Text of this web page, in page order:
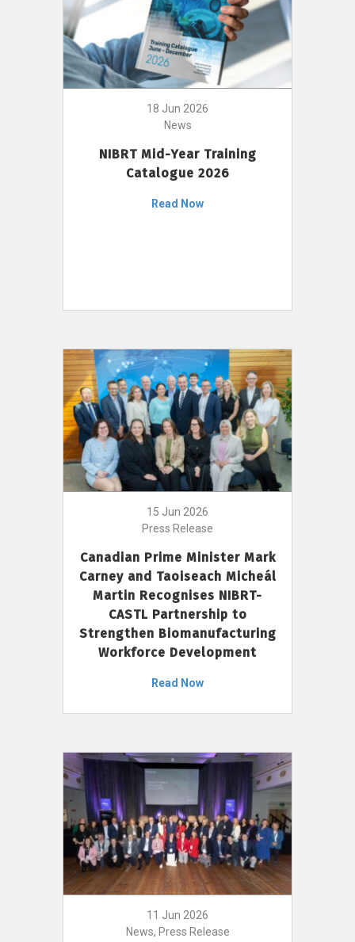
18 Jun 2026
News
NIBRT Mid-Year Training
Catalogue 2026
Read Now
15 Jun 2026
Press Release
Canadian Prime Minister Mark
Carney and Taoiseach Micheál
Martin Recognises NIBRT-
CASTL Partnership to
Strengthen Biomanufacturing
Workforce Development
Read Now
11 Jun 2026
News, Press Release